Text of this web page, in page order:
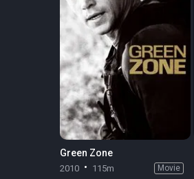
Green Zone
2010 115m Movie